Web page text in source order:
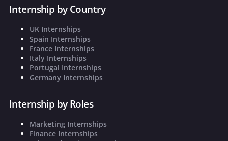
Internship by Country
UK Internships
Spain Internships
France Internships
Italy Internships
Portugal Internships
Germany Internships
Internship by Roles
Marketing Internships
Finance Internships